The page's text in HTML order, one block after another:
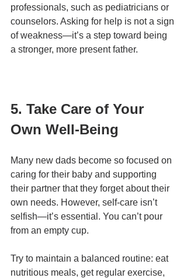
professionals, such as pediatricians or
counselors. Asking for help is not a sign
of weakness—it’s a step toward being
a stronger, more present father.
5. Take Care of Your
Own Well-Being
Many new dads become so focused on
caring for their baby and supporting
their partner that they forget about their
own needs. However, self-care isn’t
selfish—it’s essential. You can’t pour
from an empty cup.
Try to maintain a balanced routine: eat
nutritious meals, get regular exercise,